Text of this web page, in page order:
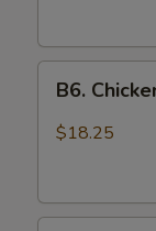
Lo
Chicken
Lo
2pcs
B6.
$18.25